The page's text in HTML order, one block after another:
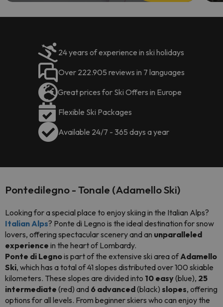
24 years of experience in ski holidays
Over 222.905 reviews in 7 languages
Great prices for Ski Offers in Europe
Flexible Ski Packages
Available 24/7 - 365 days a year
Pontedilegno - Tonale (Adamello Ski)
Looking for a special place to enjoy skiing in the Italian Alps?
Italian Alps? Ponte di Legno is the ideal destination for snow
lovers, offering spectacular scenery and an unparalleled
experience in the heart of Lombardy.
Ponte di Legnois part of the extensive ski area ofAdamello
Ski, which has a total of 41 slopes distributed over 100 skiable
kilometers. These slopes are divided into 10 easy(blue), 25
intermediate (red) and 6 advanced(black) slopes, offering
options for all levels. From beginner skiers who can enjoy the